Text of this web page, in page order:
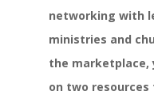
networking with
ministries and
the marketplace,
on two resources